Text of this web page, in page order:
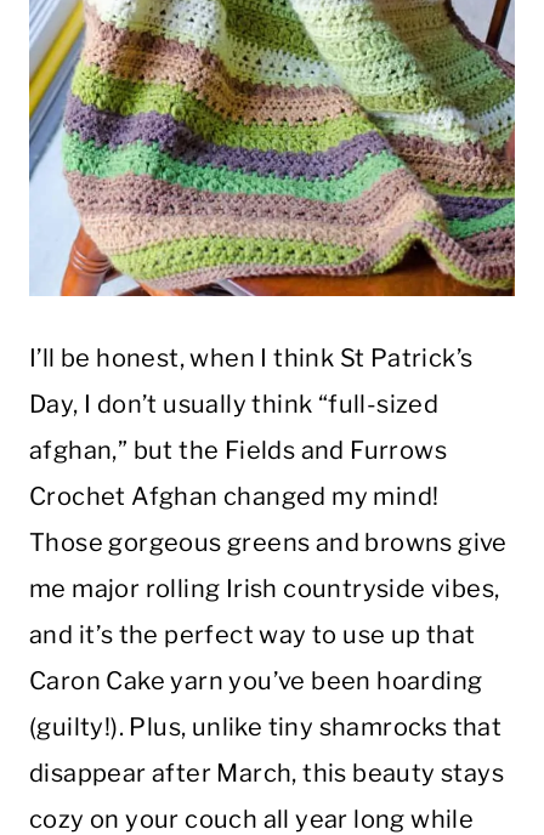
I’ll be honest, when I think St Patrick’s
Day, I don’t usually think “full-sized
afghan,” but the Fields and Furrows
Crochet Afghan changed my mind!
Those gorgeous greens and browns give
me major rolling Irish countryside vibes,
and it’s the perfect way to use up that
Caron Cake yarn you’ve been hoarding
(guilty!). Plus, unlike tiny shamrocks that
disappear after March, this beauty stays
cozy on your couch all year long while